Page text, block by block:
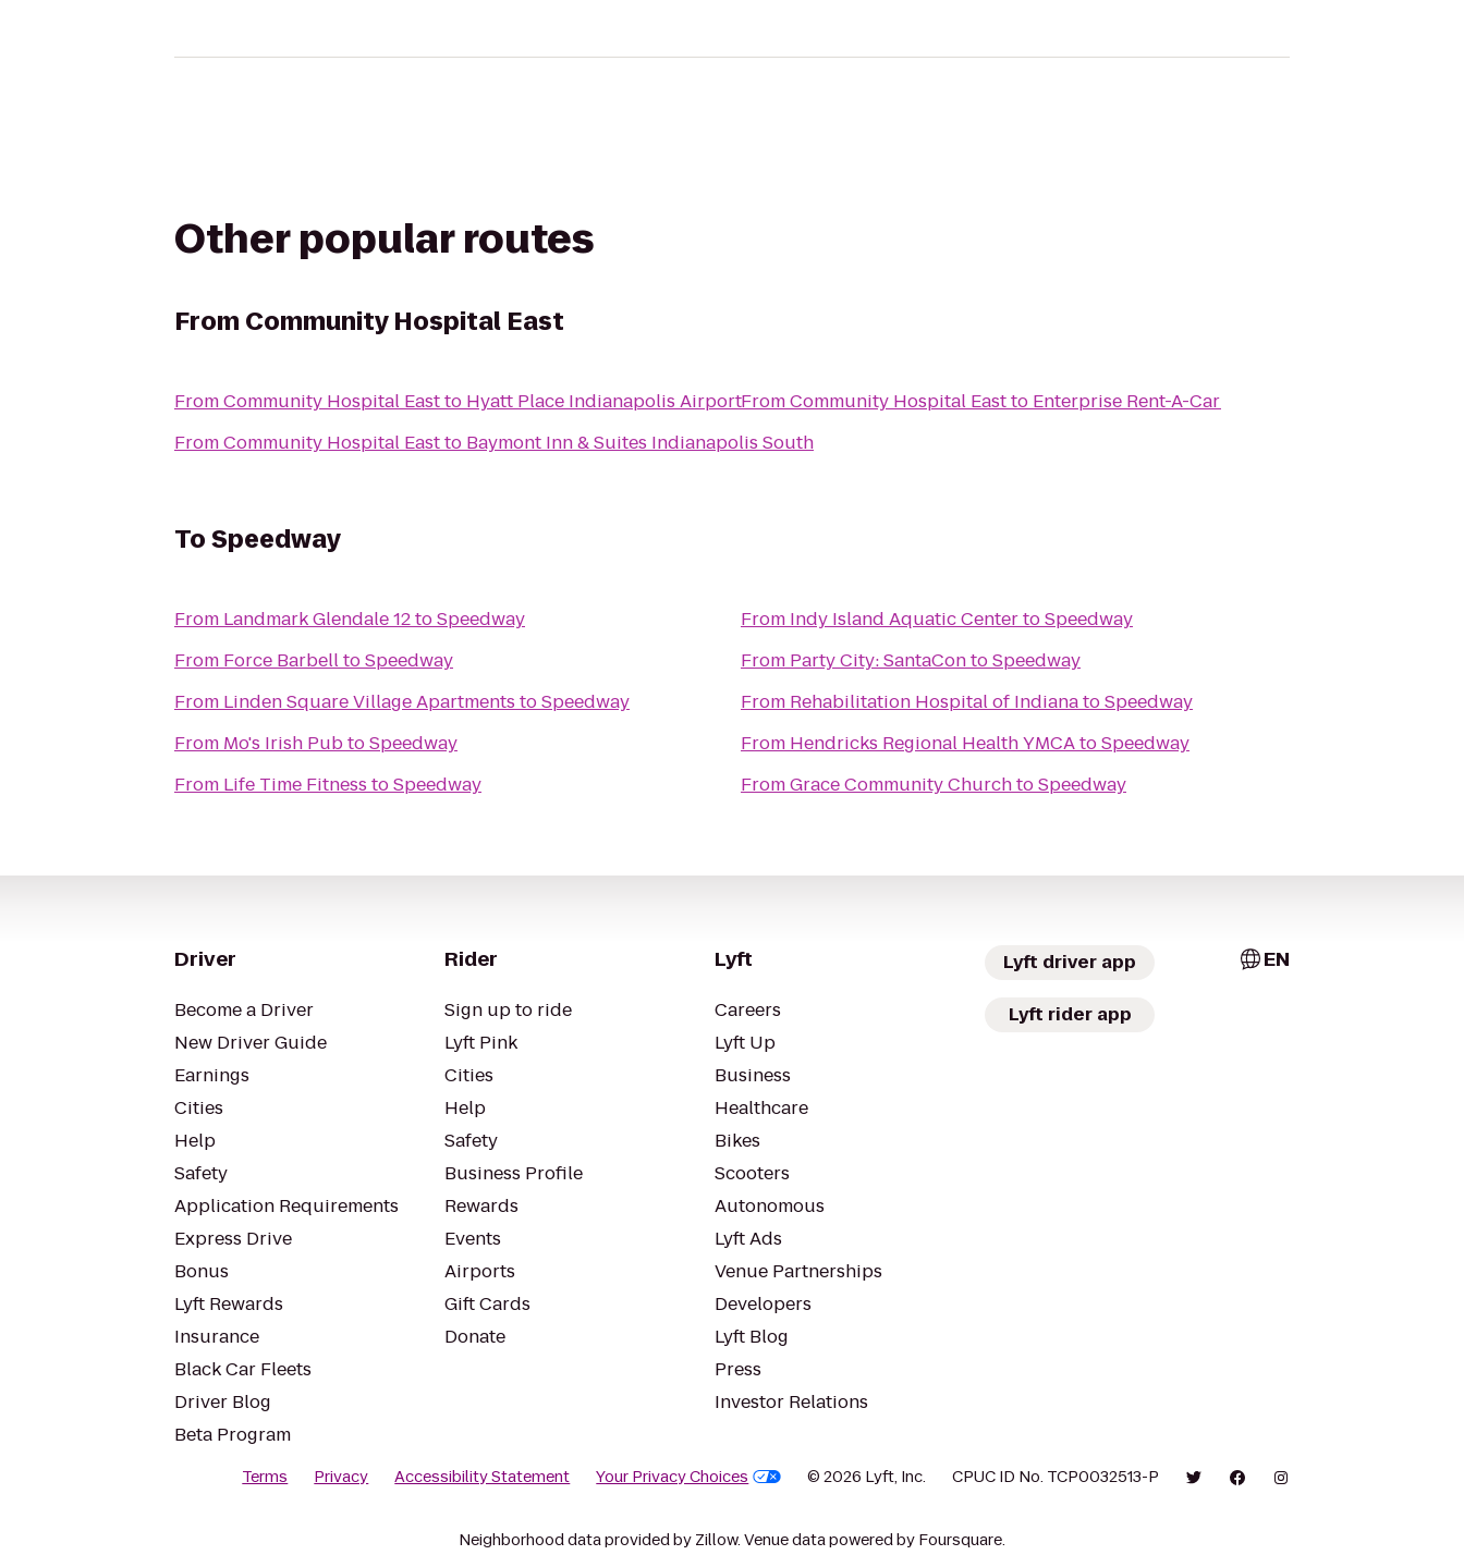
Other popular routes
From Community Hospital East
FromCommunity Hospital Eastto Hyatt Place Indianapolis Airport
FromCommunity Hospital Eastto Baymont Inn & Suites Indianapolis South
FromCommunity Hospital Eastto Enterprise Rent-A-Car
ToSpeedway
From Landmark Glendale 12toSpeedway
From Force BarbelltoSpeedway
From Linden Square Village Apartments toSpeedway
From Mo's Irish PubtoSpeedway
From Life Time Fitness toSpeedway
From Indy Island Aquatic CentertoSpeedway
From Party City: SantaContoSpeedway
From Rehabilitation Hospital of IndianatoSpeedway
From Hendricks Regional Health YMCAtoSpeedway
FromGrace Community ChurchtoSpeedway
Driver
Become a Driver
New Driver Guide
Earnings
Cities
Help
Safety
Application Requirements
Express Drive
Bonus
Lyft Rewards
Insurance
Black Car Fleets
Driver Blog
Beta Program
Rider
Sign up to ride
Lyft Pink
Cities
Help
Safety
Business Profile
Rewards
Events
Airports
Gift Cards
Donate
Lyft
Careers
Lyft Up
Business
Healthcare
Bikes
Scooters
Autonomous
Lyft Ads
Venue Partnerships
Developers
Lyft Blog
Press
Investor Relations
Lyft driver app
Lyft rider app
EN
Terms Privacy Accessibility Statement Your Privacy Choices © 2026 Lyft, Inc. CPUC ID No. TCP0032513-P
Neighborhood data provided by Zillow. Venue data powered by Foursquare.